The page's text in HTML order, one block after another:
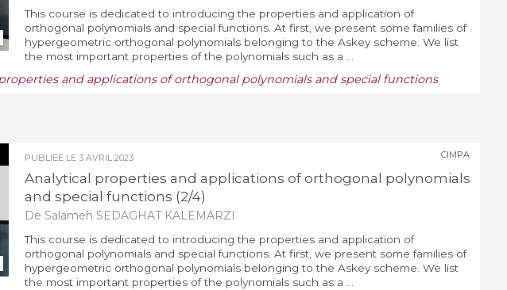
This course is dedicated to introducing the properties and application of
orthogonal polynomials and special functions. At first, we present some families of
hypergeometric orthogonal polynomials belonging to the Askey scheme. We list
the most important properties of the polynomials such as a ...
and applications of orthogonal polynomials and special functions
PUBLIÉE LE 3 AVRIL 2023
Analytical properties and applications of orthogonal polynomials
and special functions (2/4)
De Salameh SEDAGHAT KALEMARZI
CIMPA
This course is dedicated to introducing the properties and application of
orthogonal polynomials and special functions. At first, we present some families of
hypergeometric orthogonal polynomials belonging to the Askey scheme. We list
the most important properties of the polynomials such as a ...